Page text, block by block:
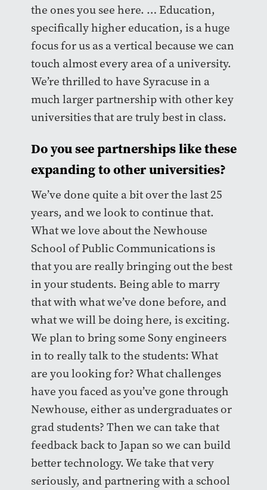
the ones you see here. … Education,
specifically higher education, is a huge
focus for us as a vertical because we can
touch almost every area of a university.
We’re thrilled to have Syracuse in a
much larger partnership with other key
universities that are truly best in class.
Do you see partnerships like these
expanding to other universities?
We’ve done quite a bit over the last 25
years, and we look to continue that.
What we love about the Newhouse
School of Public Communications is
that you are really bringing out the best
in your students. Being able to marry
that with what we’ve done before, and
what we will be doing here, is exciting.
We plan to bring some Sony engineers
in to really talk to the students: What
are you looking for? What challenges
have you faced as you’ve gone through
Newhouse, either as undergraduates or
grad students? Then we can take that
feedback back to Japan so we can build
better technology. We take that very
seriously, and partnering with a school